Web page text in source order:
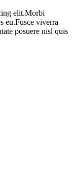
elit.Morbi
eu.Fusce viverra
posuere nisl quis